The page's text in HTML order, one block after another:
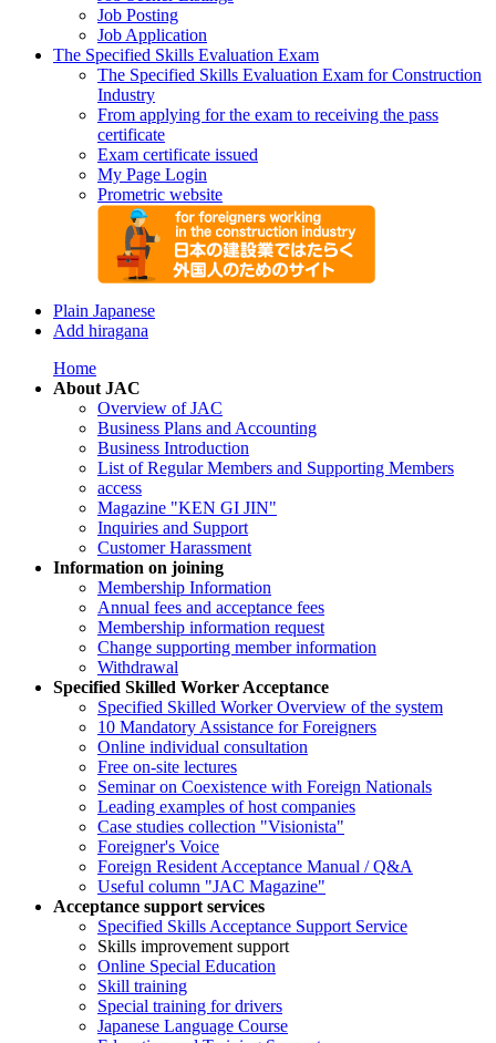
Job Posting
Job Application
The Specified Skills Evaluation Exam
The Specified Skills Evaluation Exam for Construction
Industry
From applying for the exam to receiving the pass
certificate
Exam certificate issued
My Page Login
Prometric website
Plain Japanese
Add hiragana
Home
About JAC
Overview of JAC
Business Plans and Accounting
Business Introduction
List of Regular Members and Supporting Members
access
Magazine "KEN GI JIN"
Inquiries and Support
Customer Harassment
Information on joining
Membership Information
Annual fees and acceptance fees
Membership information request
Change supporting member information
Withdrawal
Specified Skilled Worker Acceptance
Specified Skilled Worker Overview of the system
10 Mandatory Assistance for Foreigners
Online individual consultation
Free on-site lectures
Seminar on Coexistence with Foreign Nationals
Leading examples of host companies
Case studies collection "Visionista"
Foreigner's Voice
Foreign Resident Acceptance Manual / Q&A
Useful column "JAC Magazine"
Acceptance support services
Specified Skills Acceptance Support Service
Skills improvement support
Online Special Education
Skill training
Special training for drivers
Japanese Language Course